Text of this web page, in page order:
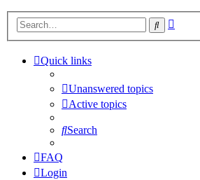
Search
Quick links
Unanswered topics
Active topics
Search
FAQ
Login